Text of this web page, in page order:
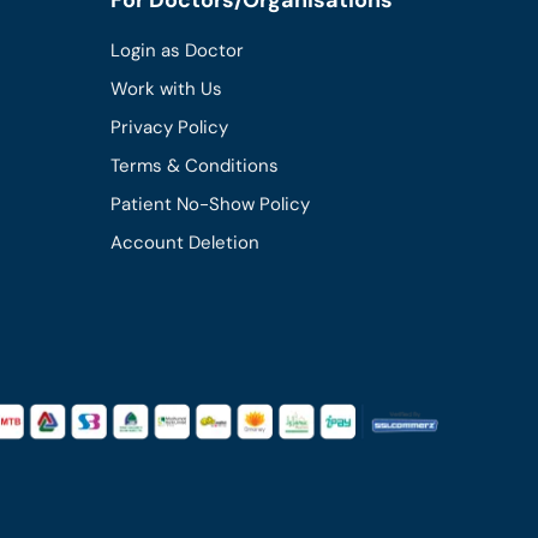
Login as Doctor
Work with Us
Privacy Policy
Terms & Conditions
Patient No-Show Policy
Account Deletion